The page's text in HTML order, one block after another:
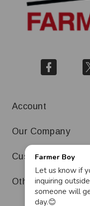
Account
Our Company
Customer Service
Other